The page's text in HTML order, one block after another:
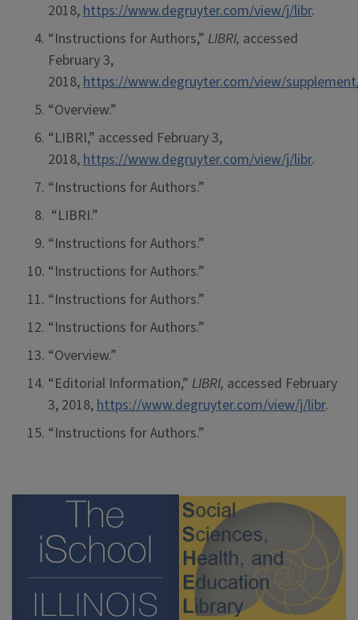
2018,https://www.degruyter.com/view/j/libr.
“Instructions for Authors,” LIBRI, accessed
February 3,
2018,https://www.degruyter.com/view/
“Overview.”
“LIBRI,” accessed February 3,
2018,https://www.degruyter.com/view/j/libr.
“Instructions for Authors.”
“LIBRI.”
“Instructions for Authors.”
“Instructions for Authors.”
“Instructions for Authors.”
“Instructions for Authors.”
“Overview.”
“Editorial Information,” LIBRI, accessed February
3, 2018,https://www.degruyter.com/view/j/libr.
“Instructions for Authors.”